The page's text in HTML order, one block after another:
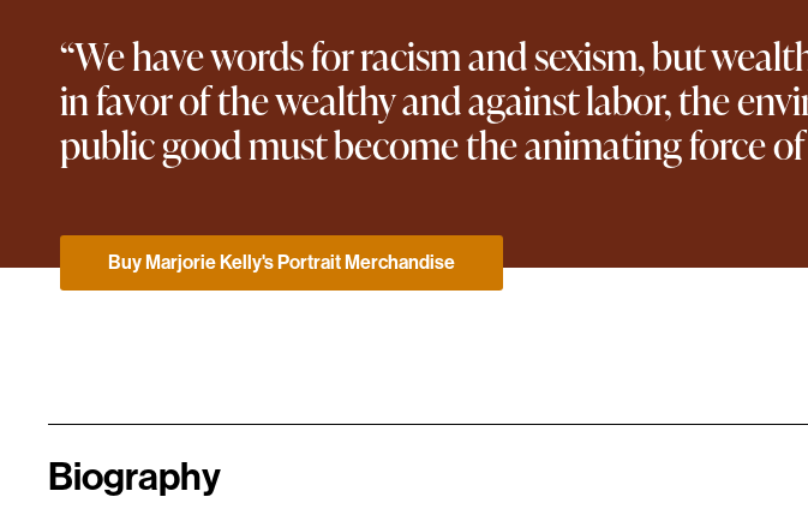
“We have words for racism and sexism, but
in favor of the wealthy and against labor, the
public good must become the animating force
Buy Marjorie Kelly's Portrait Merchandise
Biography